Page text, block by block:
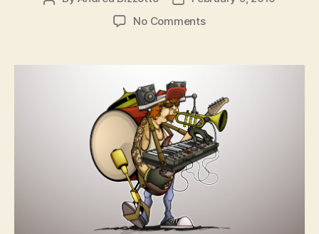
No Commentson
one-
man
app
business